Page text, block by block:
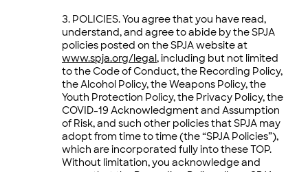
POLICIES. You agree that you have read,
understand, and agree to abide by the SPJA
policies posted on the SPJA website at
www.spja.org/legal, including but not limited
to the Code of Conduct, the Recording Policy,
the Alcohol Policy, the Weapons Policy, the
Youth Protection Policy, the Privacy Policy, the
COVID-19 Acknowledgment and Assumption
of Risk, and such other policies that SPJA may
adopt from time to time (the “SPJA Policies”),
which are incorporated fully into these TOP.
Without limitation, you acknowledge and